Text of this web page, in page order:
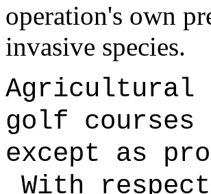
operation's own
invasive species.
golf
except as
With